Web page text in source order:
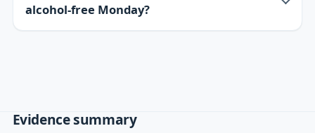
alcohol-free Monday?
Evidence summary